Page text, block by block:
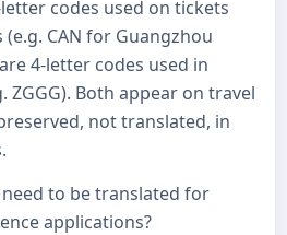
codes used on tickets
CAN for Guangzhou
4-letter codes used in
Both appear on travel
not translated, in
to be translated for
applications?